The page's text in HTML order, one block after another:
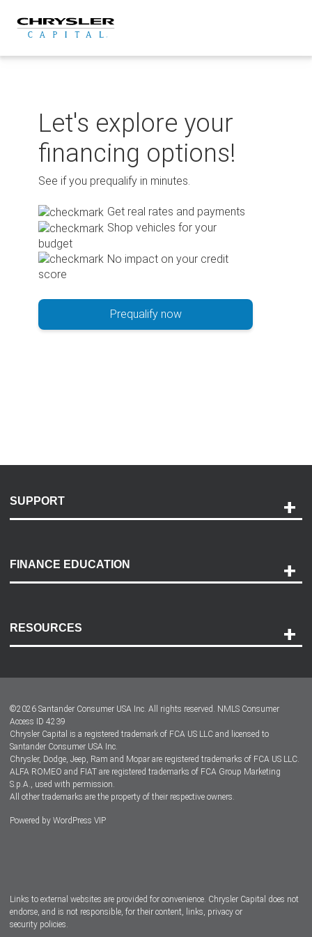
content
Let's explore your
financing options!
See if you prequalify in minutes.
Get real rates and payments
Shop vehicles for your
budget
No impact on your credit
score
Prequalify now
SUPPORT
Payment Options
Accessibility
FINANCE EDUCATION
RESOURCES
Dealer Locator
Dealers
©2026 Santander Consumer USA Inc. All rights reserved. NMLS Consumer
Access ID 4239
Chrysler Capital is a registered trademark of FCA US LLC and licensed to
Santander Consumer USA Inc.
Chrysler, Dodge, Jeep, Ram and Mopar are registered trademarks of FCA US LLC.
ALFA ROMEO and FIAT are registered trademarks of FCA Group Marketing
S.p.A., used with permission.
All other trademarks are the property of their respective owners.
Powered by WordPress VIP
Links to external websites are provided for convenience. Chrysler Capital does not
endorse, and is not responsible, for their content, links, privacy or
security policies.